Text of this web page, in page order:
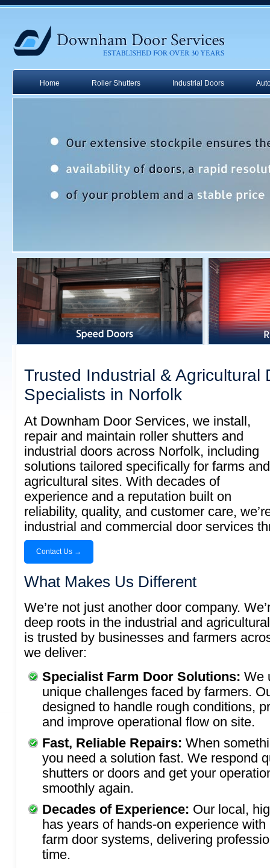
Home Roller Shutters Industrial Doors
Trusted Industrial & Agricultural
Specialists in Norfolk
At Downham Door Services, we install,
repair and maintain roller shutters and
industrial doors across Norfolk, including
solutions tailored specifically for farms and
agricultural sites. With decades of
experience and a reputation built on
reliability, quality, and customer care,
industrial and commercial door services
Contact Us →
What Makes Us Different
We’re not just another door company.
deep roots in the industrial and
is trusted by businesses and farmers
we deliver:
Specialist Farm Door Solutions: We
unique challenges faced by farmers.
designed to handle rough conditions,
and improve operational flow on site.
Fast, Reliable Repairs: When
you need a solution fast. We respond
shutters or doors and get your
smoothly again.
Decades of Experience: Our local,
has years of hands-on experience
farm door systems, delivering
time.